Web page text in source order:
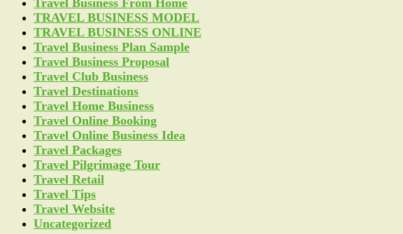
Travel Business From Home
TRAVEL BUSINESS MODEL
TRAVEL BUSINESS ONLINE
Travel Business Plan Sample
Travel Business Proposal
Travel Club Business
Travel Destinations
Travel Home Business
Travel Online Booking
Travel Online Business Idea
Travel Packages
Travel Pilgrimage Tour
Travel Retail
Travel Tips
Travel Website
Uncategorized